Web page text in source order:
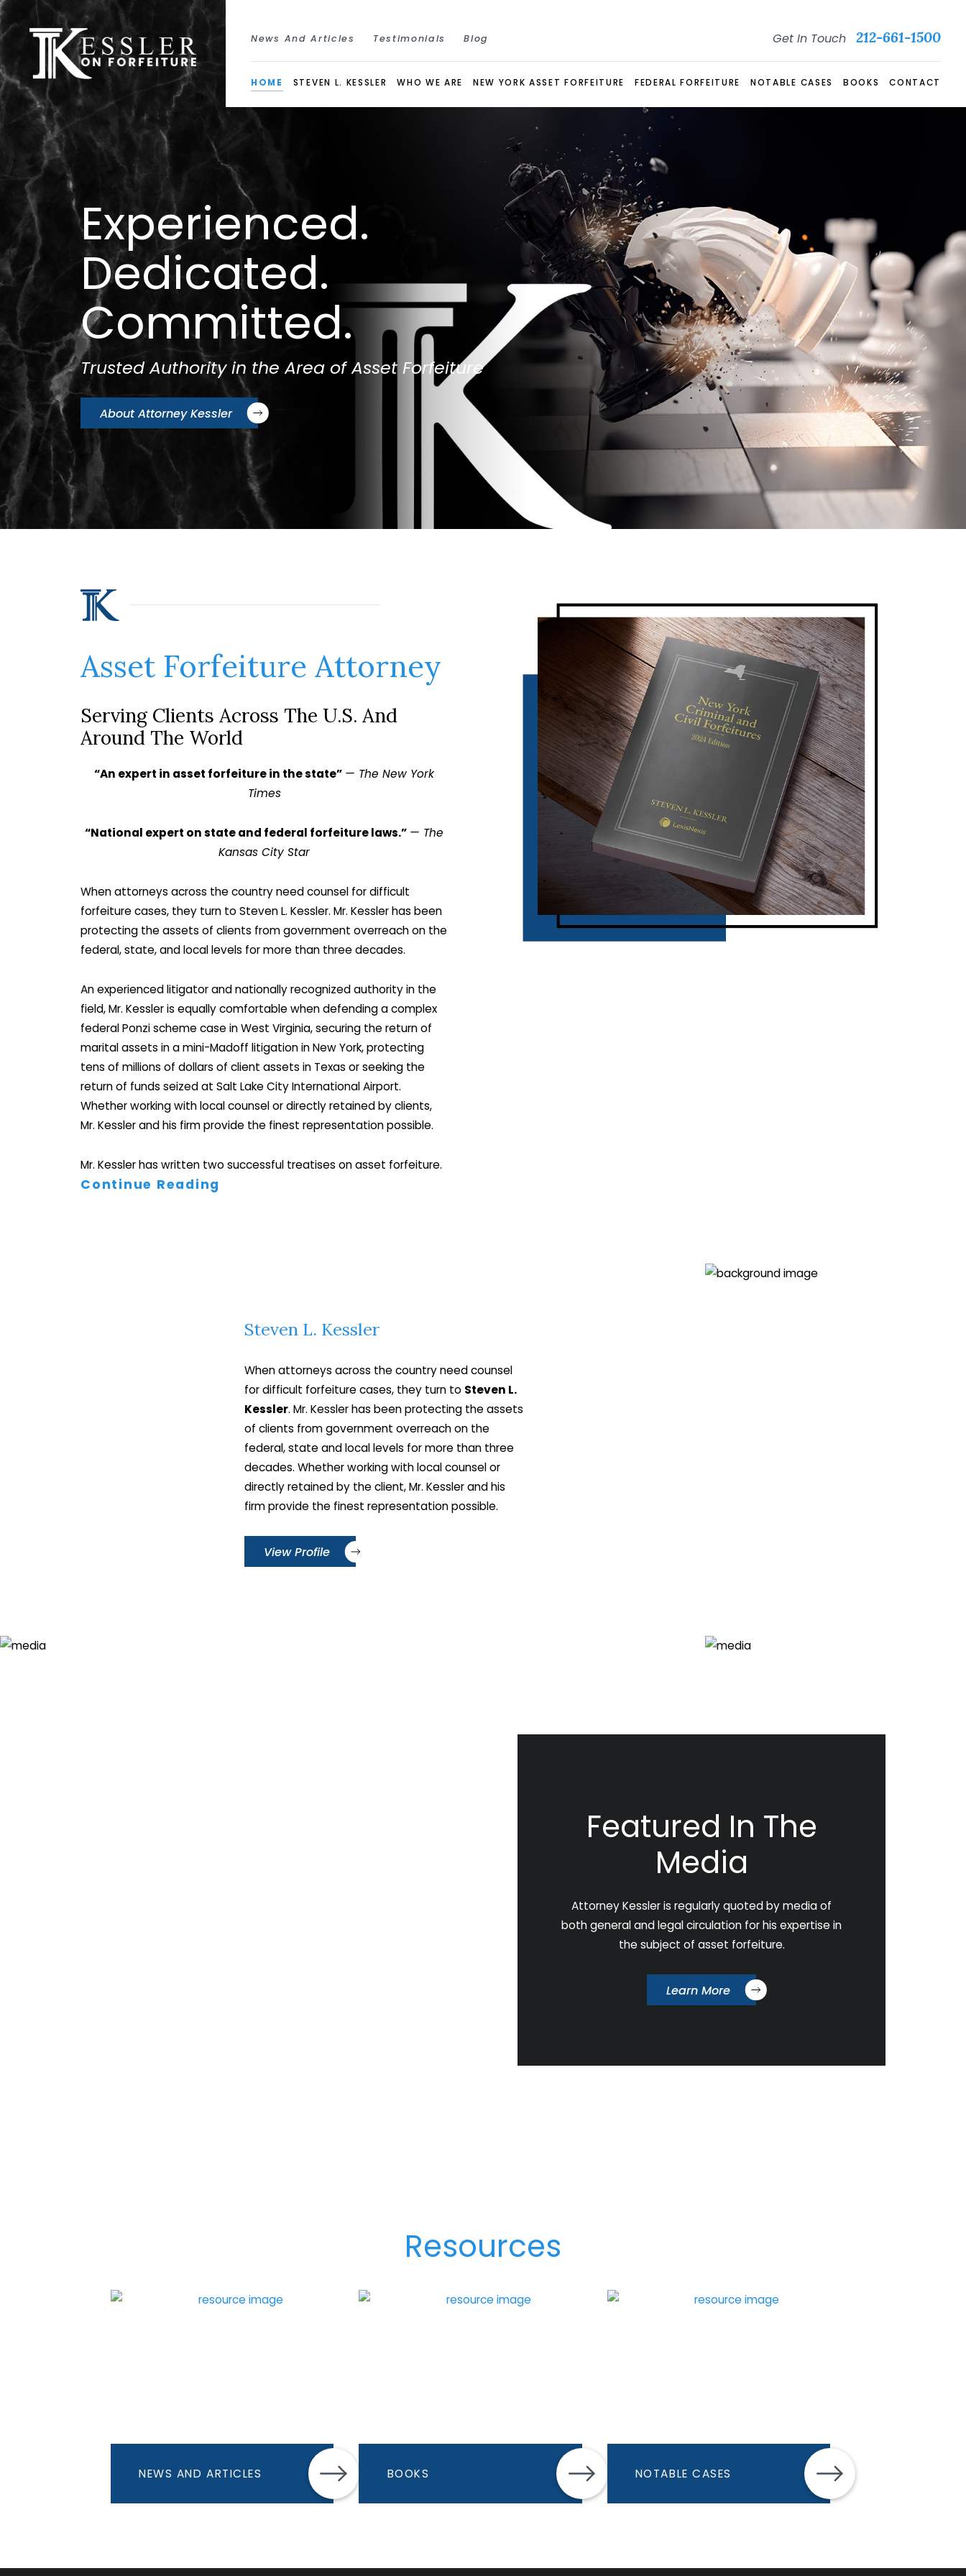
News And Articles Testimonials Blog Get In Touch 212-661-1500
HOME STEVEN L. KESSLER WHO WE ARE NEW YORK ASSET FORFEITURE FEDERAL FORFEITURE NOTABLE CASES BOOKS CONTACT
Experienced.
Dedicated.
Committed.
Trusted Authority in the Area of Asset Forfeiture
About Attorney Kessler
Asset Forfeiture Attorney
Serving Clients Across The U.S. And
Around The World
“An expert in asset forfeiture in the state” — The New York
Times
“National expert on state and federal forfeiture laws.” — The
Kansas City Star
When attorneys across the country need counsel for difficult
forfeiture cases, they turn to Steven L. Kessler. Mr. Kessler has been
protecting the assets of clients from government overreach on the
federal, state, and local levels for more than three decades.
An experienced litigator and nationally recognized authority in the
field, Mr. Kessler is equally comfortable when defending a complex
federal Ponzi scheme case in West Virginia, securing the return of
marital assets in a mini-Madoff litigation in New York, protecting
tens of millions of dollars of client assets in Texas or seeking the
return of funds seized at Salt Lake City International Airport.
Whether working with local counsel or directly retained by clients,
Mr. Kessler and his firm provide the finest representation possible.
Mr. Kessler has written two successful treatises on asset forfeiture.
His three-volume treatise on the subject is routinely cited in courts
Steven L. Kessler to book a confidential consultation
for advice and guidance about your case.
Continue Reading
Steven L. Kessler
When attorneys across the country need counsel
for difficult forfeiture cases, they turn to Steven L.
Kessler. Mr. Kessler has been protecting the assets
of clients from government overreach on the
federal, state and local levels for more than three
decades. Whether working with local counsel or
directly retained by the client, Mr. Kessler and his
firm provide the finest representation possible.
View Profile
Featured In The
Media
Attorney Kessler is regularly quoted by media of
both general and legal circulation for his expertise in
the subject of asset forfeiture.
Learn More
Resources
NEWS AND ARTICLES BOOKS NOTABLE CASES